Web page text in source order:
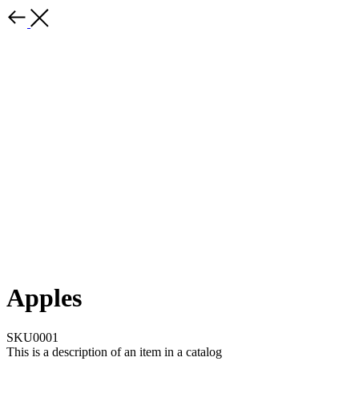
Apples
SKU0001
This is a description of an item in a catalog